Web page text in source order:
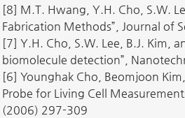
[8] M.T. Hwang, Y.H. Cho, S.W.
Fabrication Methods”, Journal of
[7] Y.H. Cho, S.W. Lee, B.J. Kim,
biomolecule detection”,
[6] Younghak Cho, Beomjoon
Probe for Living Cell
(2006) 297-309